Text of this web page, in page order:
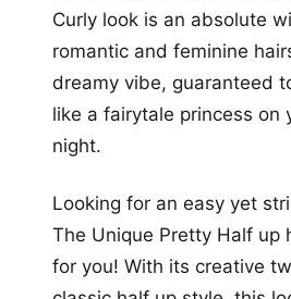
Curly look is an absolute
romantic and feminine
dreamy vibe, guaranteed
like a fairytale princess on
night.
Looking for an easy yet
The Unique Pretty Half up
for you! With its creative